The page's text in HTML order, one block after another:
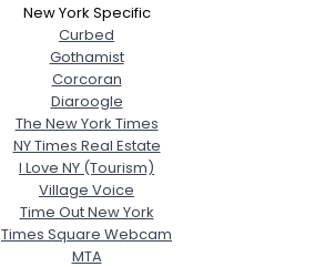
New York Specific
Curbed
Gothamist
Corcoran
Diaroogle
The New York Times
NY Times Real Estate
I Love NY (Tourism)
Village Voice
Time Out New York
Times Square Webcam
MTA